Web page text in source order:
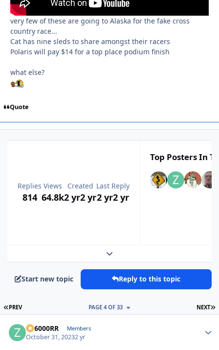
very few of these are going to Alaska for the fake cross
country race...
Cat has nine sleds to share amongst their racers
Polaris will pay $14 for a top place podium finish
what else?
Quote
Replies
814
Views
64.8k
Created
2 yr2 yr
Last Reply
2 yr2 yr
Top Posters In
Expand topic overview
Start new topic Reply to this topic
FIRST PAGE
PREV NEXT
PAGE 4 OF 33
ZR6000RR Members
October 31, 20232 yr